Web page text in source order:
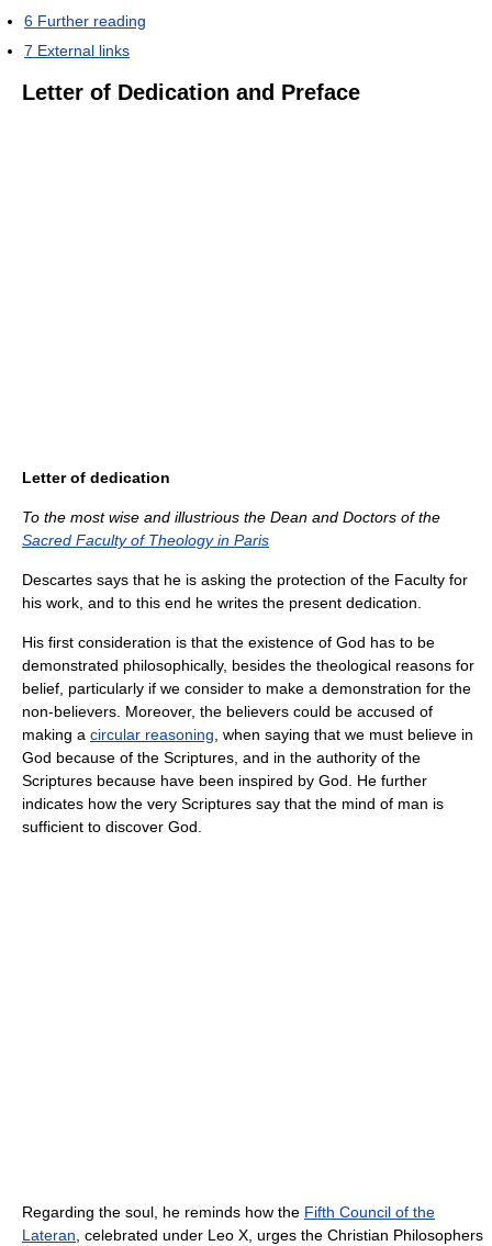
6 Further reading
7 External links
Letter of Dedication and Preface
Letter of dedication
To the most wise and illustrious the Dean and Doctors of the
Sacred Faculty of Theology in Paris
Descartes says that he is asking the protection of the Faculty for
his work, and to this end he writes the present dedication.
His first consideration is that the existence of God has to be
demonstrated philosophically, besides the theological reasons for
belief, particularly if we consider to make a demonstration for the
non-believers. Moreover, the believers could be accused of
making a circular reasoning, when saying that we must believe in
God because of the Scriptures, and in the authority of the
Scriptures because have been inspired by God. He further
indicates how the very Scriptures say that the mind of man is
sufficient to discover God.
Regarding the soul, he reminds how the Fifth Council of the
Lateran, celebrated under Leo X, urges the Christian Philosophers